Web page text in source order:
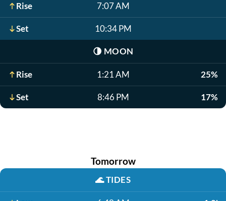
Rise 7:07 AM
Set 10:34 PM
🌗 MOON
Rise 1:21 AM 25%
Set 8:46 PM 17%
Tomorrow
🌊TIDES